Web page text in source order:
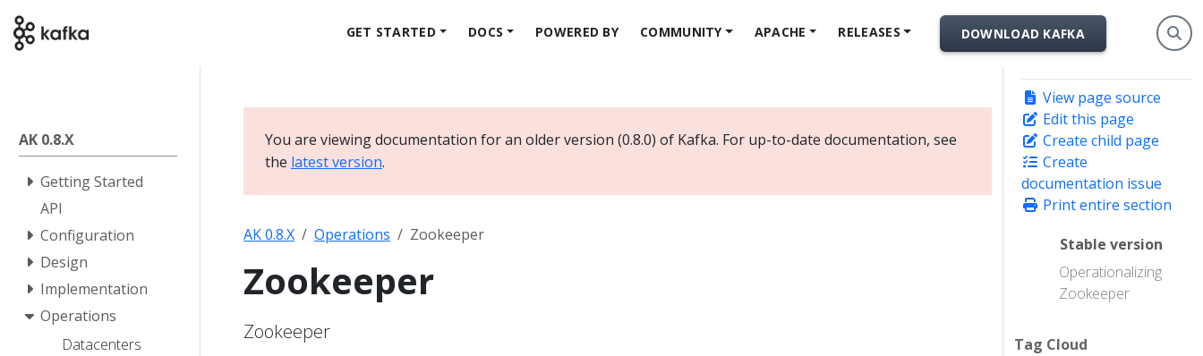
GET STARTED DOCS POWERED BY COMMUNITY APACHE RELEASES DOWNLOAD KAFKA
AK 0.8.X
Getting Started
API
Configuration
Design
Implementation
Operations
Datacenters
View page source
Edit this page
Create child page
Create
documentation issue
Print entire section
Stable version
Operationalizing
Zookeeper
Tag Cloud
You are viewing documentation for an older version (0.8.0) of Kafka. For up-to-date documentation, see
the latest version.
AK 0.8.X Operations Zookeeper
Zookeeper
Zookeeper